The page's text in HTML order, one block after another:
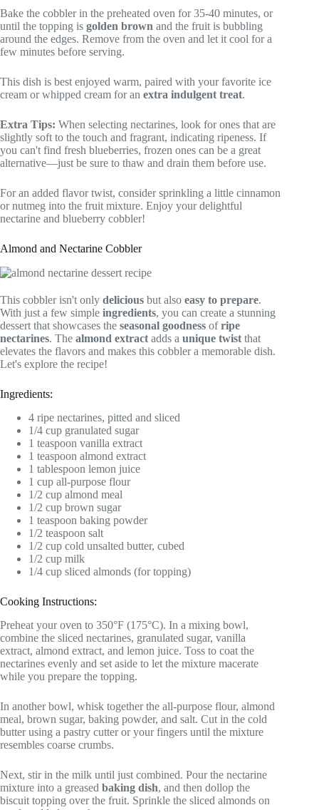
Bake the cobbler in the preheated oven for 35-40 minutes, or
until the topping is golden brown and the fruit is bubbling
around the edges. Remove from the oven and let it cool for a
few minutes before serving.
This dish is best enjoyed warm, paired with your favorite ice
cream or whipped cream for an extra indulgent treat.
Extra Tips: When selecting nectarines, look for ones that are
slightly soft to the touch and fragrant, indicating ripeness. If
you can't find fresh blueberries, frozen ones can be a great
alternative—just be sure to thaw and drain them before use.
For an added flavor twist, consider sprinkling a little cinnamon
or nutmeg into the fruit mixture. Enjoy your delightful
nectarine and blueberry cobbler!
Almond and Nectarine Cobbler
This cobbler isn't only delicious but also easy to prepare.
With just a few simple ingredients, you can create a stunning
dessert that showcases the seasonal goodness ofripe
nectarines. The almond extract adds a unique twist that
elevates the flavors and makes this cobbler a memorable dish.
Let's explore the recipe!
Ingredients:
4 ripe nectarines, pitted and sliced
1/4 cup granulated sugar
1 teaspoon vanilla extract
1 teaspoon almond extract
1 tablespoon lemon juice
1 cup all-purpose flour
1/2 cup almond meal
1/2 cup brown sugar
1 teaspoon baking powder
1/2 teaspoon salt
1/2 cup cold unsalted butter, cubed
1/2 cup milk
1/4 cup sliced almonds (for topping)
Cooking Instructions:
Preheat your oven to 350°F (175°C). In a mixing bowl,
combine the sliced nectarines, granulated sugar, vanilla
extract, almond extract, and lemon juice. Toss to coat the
nectarines evenly and set aside to let the mixture macerate
while you prepare the topping.
In another bowl, whisk together the all-purpose flour, almond
meal, brown sugar, baking powder, and salt. Cut in the cold
butter using a pastry cutter or your fingers until the mixture
resembles coarse crumbs.
Next, stir in the milk until just combined. Pour the nectarine
mixture into a greased baking dish, and then dollop the
biscuit topping over the fruit. Sprinkle the sliced almonds on